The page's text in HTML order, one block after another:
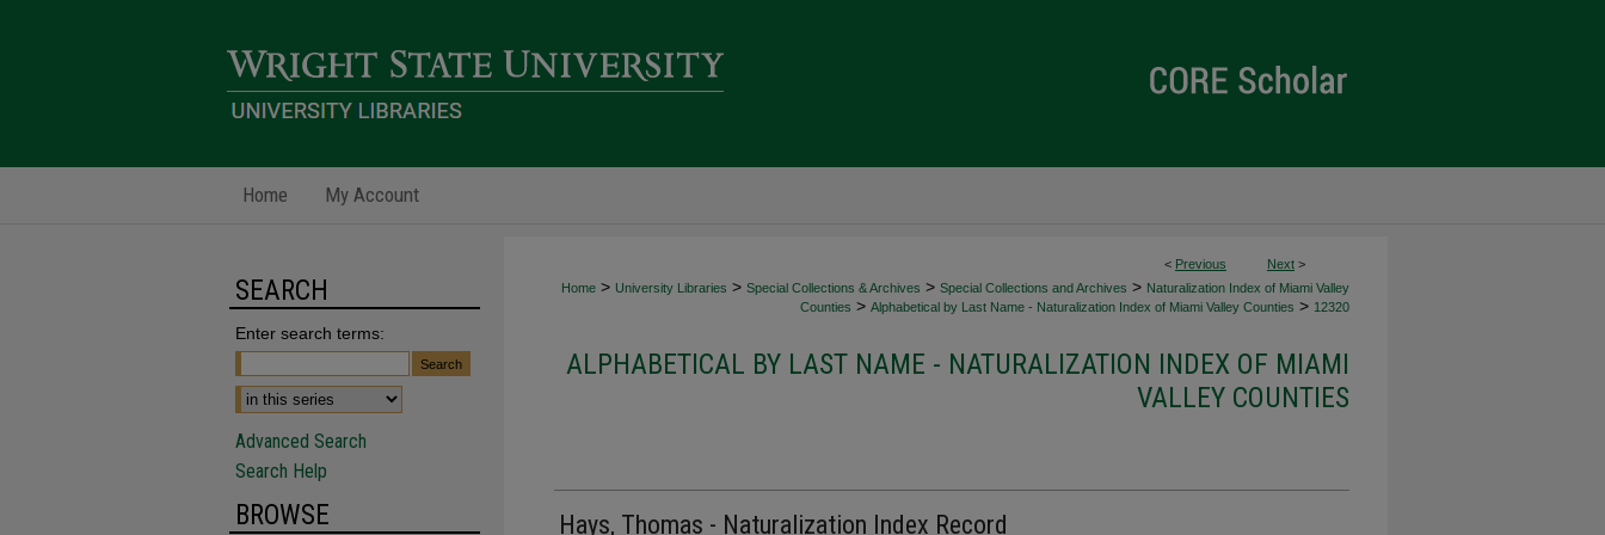
Home My Account
< Previous Next >
Home > University Libraries > Special Collections & Archives > Special Collections and Archives > Naturalization Index of Miami Valley
Counties > Alphabetical by Last Name - Naturalization Index of Miami Valley Counties > 12320
ALPHABETICAL BY LAST NAME - NATURALIZATION INDEX OF MIAMI
VALLEY COUNTIES
Hays, Thomas - Naturalization Index Record
SEARCH
Enter search terms:
Advanced Search
Search Help
BROWSE